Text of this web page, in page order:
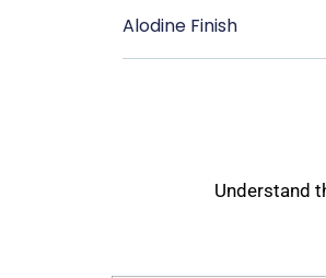
Alodine Finish
Understand